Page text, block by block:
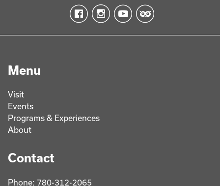
Menu
Visit
Events
Programs & Experiences
About
Contact
Phone: 780-312-2065